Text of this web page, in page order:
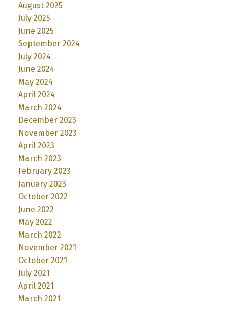
August 2025
July 2025
June 2025
September 2024
July 2024
June 2024
May 2024
April 2024
March 2024
December 2023
November 2023
April 2023
March 2023
February 2023
January 2023
October 2022
June 2022
May 2022
March 2022
November 2021
October 2021
July 2021
April 2021
March 2021